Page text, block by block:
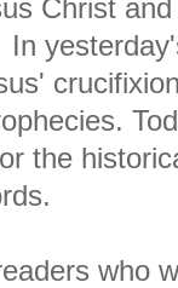
Christ
In
the
who